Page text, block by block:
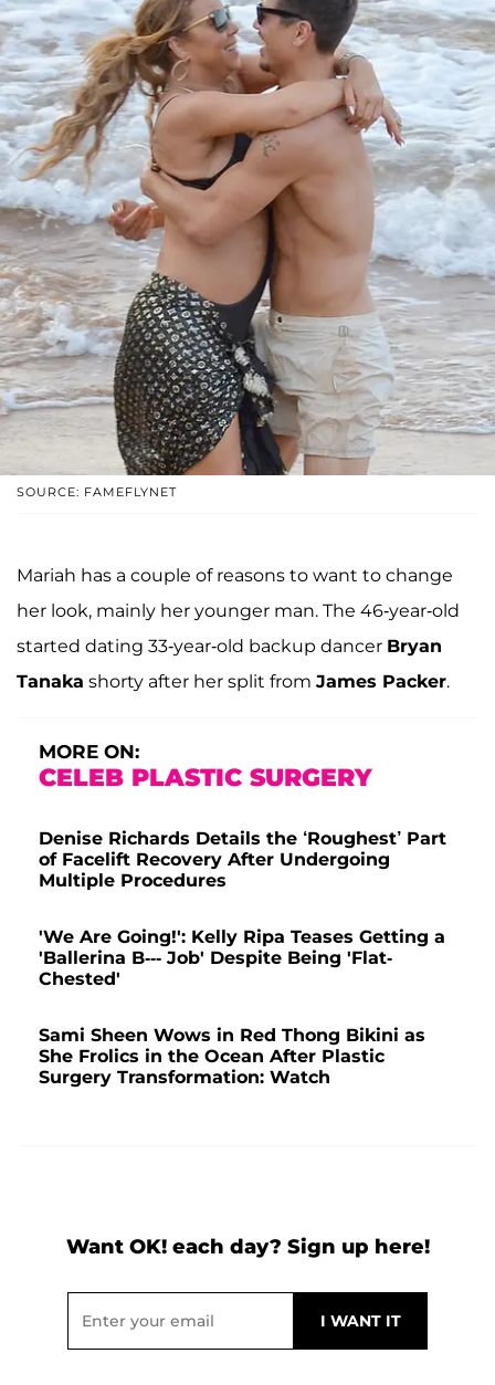
SOURCE: FAMEFLYNET
Mariah has a couple of reasons to want to change
her look, mainly her younger man. The 46-year-old
started dating 33-year-old backup dancer Bryan
Tanaka shorty after her split from James Packer.
MORE ON:
CELEB PLASTIC SURGERY
Denise Richards Details the ‘Roughest’ Part
of Facelift Recovery After Undergoing
Multiple Procedures
'We Are Going!': Kelly Ripa Teases Getting a
'Ballerina B--- Job' Despite Being 'Flat-
Chested'
Sami Sheen Wows in Red Thong Bikini as
She Frolics in the Ocean After Plastic
Surgery Transformation: Watch
Want OK! each day? Sign up here!